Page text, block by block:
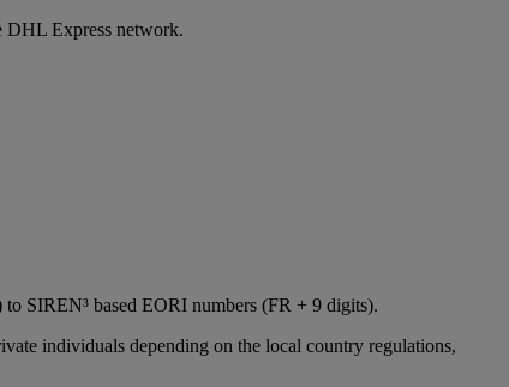
DHL Express network.
SIREN³ based EORI numbers (FR + 9 digits).
individuals depending on the local country regulations,